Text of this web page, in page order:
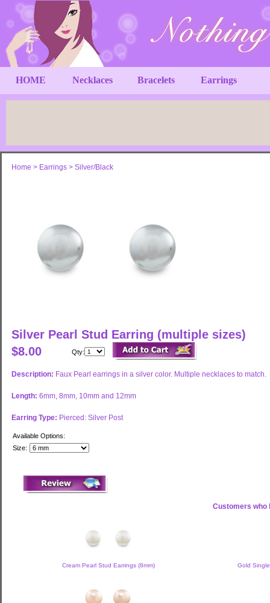
HOME Necklaces Bracelets Earrings
Home > Earrings > Silver/Black
Silver Pearl Stud Earring (multiple sizes)
$8.00
Qty:
Description: Faux Pearl earrings in a silver color. Multiple necklaces to match.
Length: 6mm, 8mm, 10mm and 12mm
Earring Type: Pierced: Silver Post
Available Options:
Size:
Customers who
Cream Pearl Stud Earrings (8mm) Gold